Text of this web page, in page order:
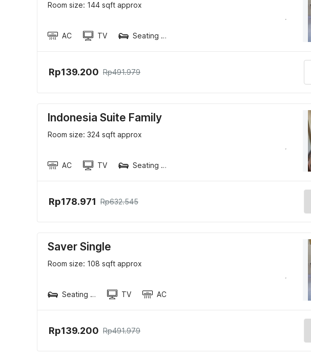
Room size: 144 sqft approx
AC TV Seating area
Rp139.200 Rp491.979
Indonesia Suite Family
Room size: 324 sqft approx
AC TV Seating area
Rp178.971 Rp632.545
Saver Single
Room size: 108 sqft approx
Seating area TV AC
Rp139.200 Rp491.979